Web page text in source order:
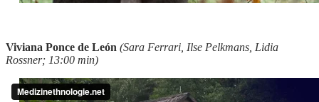
Viviana Ponce de León (Sara Ferrari, Ilse Pelkmans, Lidia
Rossner; 13:00 min)